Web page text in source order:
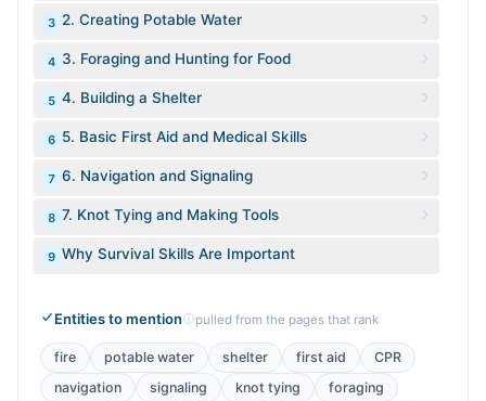
3 2. Creating Potable Water
4 3. Foraging and Hunting for Food
5 4. Building a Shelter
6 5. Basic First Aid and Medical Skills
7 6. Navigation and Signaling
8 7. Knot Tying and Making Tools
9 Why Survival Skills Are Important
Entities to mention pulled from the pages that rank
fire potable water shelter first aid
CPR
navigation
signaling knot tying
foraging